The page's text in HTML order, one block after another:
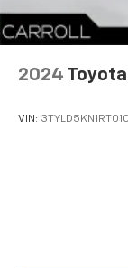
height
protection in
adjustable
height of
They allow
height
protection in
2024
VIN: